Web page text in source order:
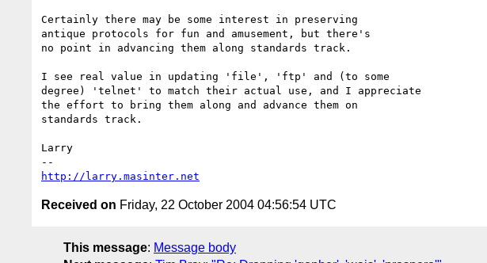
Certainly there may be some interest in preserving
antique protocols for fun and amusement, but there's
no point in advancing them along standards track.
I see real value in updating 'file', 'ftp' and (to some
degree) 'telnet' to match their actual use, and I appreciate
the effort to bring them along and advance them on
standards track.
Larry
http://larry.masinter.net
Received on Friday, 22 October 2004 04:56:54 UTC
This message: Message body